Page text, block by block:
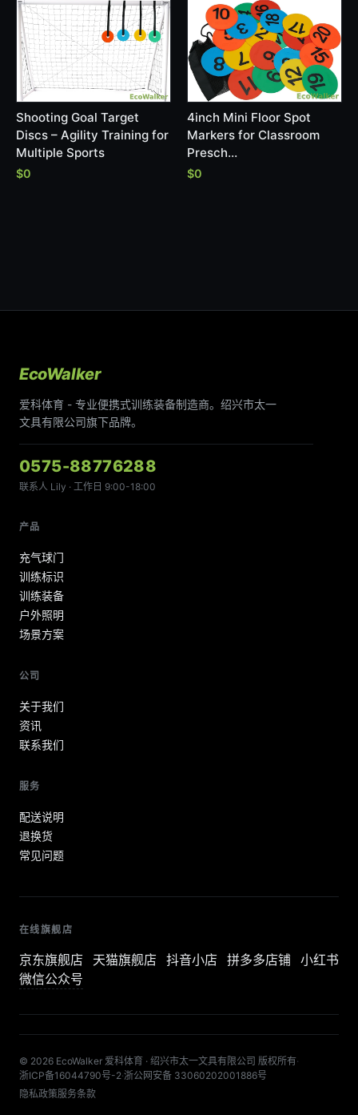
Shooting Goal Target
Discs – Agility Training for
Multiple Sports
$0
4inch Mini Floor Spot
Markers for Classroom
Presch…
$0
EcoWalker
爱科体育 - 专业便携式训练装备制造商。绍兴市太一
文具有限公司旗下品牌。
0575-88776288
联系人 Lily · 工作日 9:00-18:00
产品
充气球门
训练标识
训练装备
户外照明
场景方案
公司
关于我们
资讯
联系我们
服务
配送说明
退换货
常见问题
在线旗舰店
京东旗舰店 天猫旗舰店 抖音小店 拼多多店铺 小红书
微信公众号
© 2026 EcoWalker 爱科体育 · 绍兴市太一文具有限公司 版权所有·
浙ICP备16044790号-2·浙公网安备 33060202001886号
隐私政策服务条款